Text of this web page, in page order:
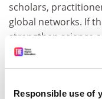
Responsible use of
scholars,
global networks. If
strengthen science
education,
development, it